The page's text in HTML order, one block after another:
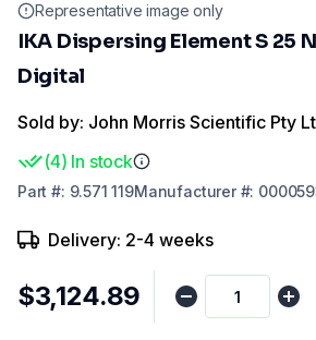
Representative image only
IKA Dispersing Element S 25
Digital
Sold by: John Morris Scientific Pty
(4) In stock
Part #: 9.571 119Manufacturer#:
Delivery: 2-4 weeks
$3,124.89